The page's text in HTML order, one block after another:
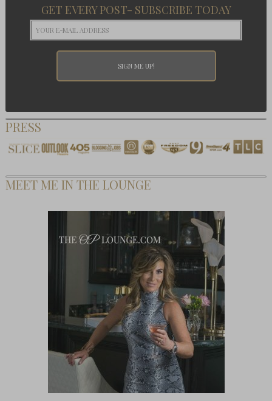
GET EVERY POST- SUBSCRIBE TODAY
PRESS
MEET ME IN THE LOUNGE